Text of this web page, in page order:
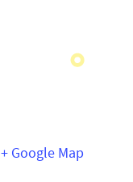
+ Google Map